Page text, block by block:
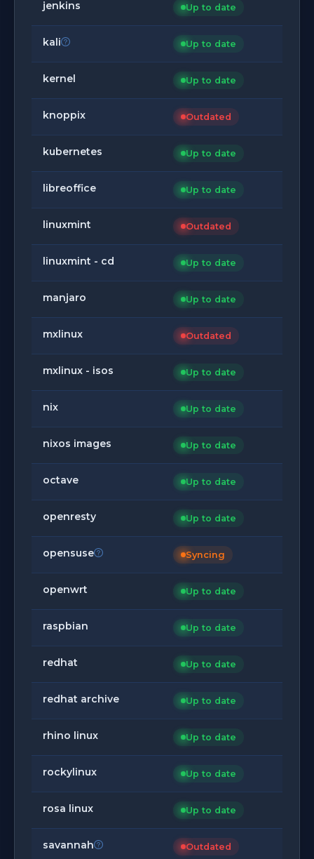
jenkins Up to date
kali Up to date
kernel Up to date
knoppix Outdated
kubernetes Up to date
libreoffice Up to date
linuxmint Outdated
linuxmint - cd Up to date
manjaro Up to date
mxlinux Outdated
mxlinux - isos Up to date
nix Up to date
nixos images Up to date
octave Up to date
openresty Up to date
opensuse Syncing
openwrt Up to date
raspbian Up to date
redhat Up to date
redhat archive Up to date
rhino linux Up to date
rockylinux Up to date
rosa linux Up to date
savannah Outdated